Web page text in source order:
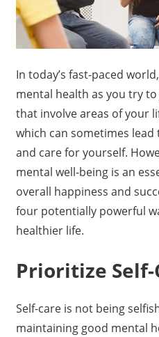
In today’s fast-paced
mental health as you try
that involve areas of your
which can sometimes
and care for yourself.
mental well-being is an
overall happiness and
four potentially powerful
healthier life.
Prioritize Self-
Self-care is not being
maintaining good mental